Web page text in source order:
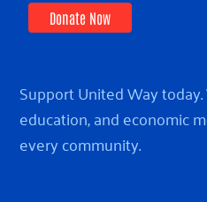
Donate Now
Support United Way
education, and economic
every community.